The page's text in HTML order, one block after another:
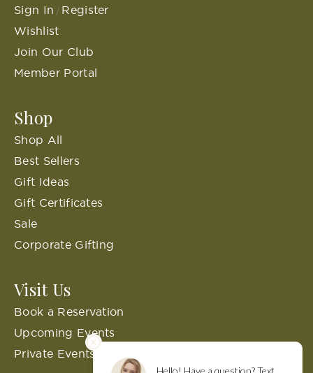
Sign In / Register
Wishlist
Join Our Club
Member Portal
Shop
Shop All
Best Sellers
Gift Ideas
Gift Certificates
Sale
Corporate Gifting
Visit Us
Book a Reservation
Upcoming Events
Private Events